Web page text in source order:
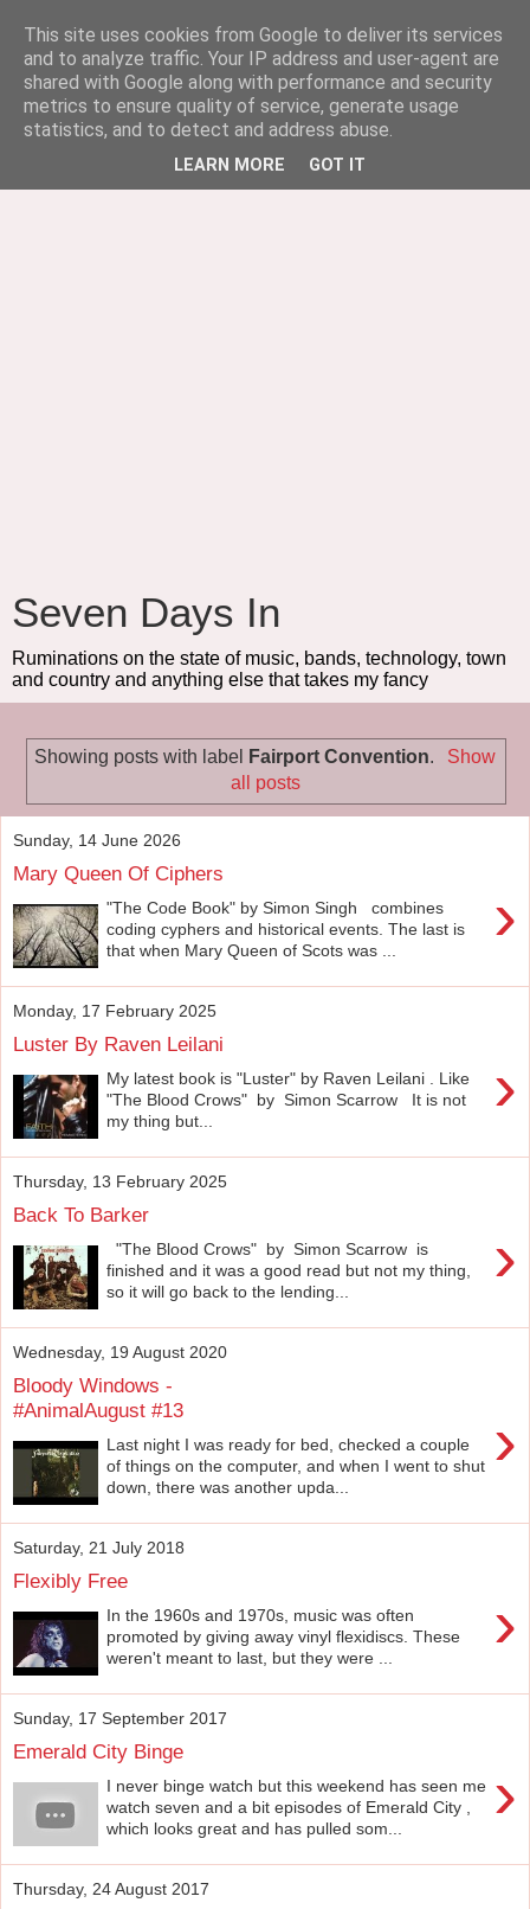
Seven Days In
Ruminations on the state of music, bands, technology, town
and country and anything else that takes my fancy
Showing posts with label Fairport Convention.
Show
all posts
Sunday, 14 June 2026
Mary Queen Of Ciphers
›
"The Code Book" by Simon Singh combines
coding cyphers and historical events. The last is
that when Mary Queen of Scots was ...
Monday, 17 February 2025
Luster By Raven Leilani
›
My latest book is "Luster" by Raven Leilani . Like
"The Blood Crows" by Simon Scarrow It is not
my thing but...
Thursday, 13 February 2025
Back To Barker
›
"The Blood Crows" by Simon Scarrow is
finished and it was a good read but not my thing,
so it will go back to the lending...
Wednesday, 19 August 2020
Bloody Windows -
#AnimalAugust #13
›
Last night I was ready for bed, checked a couple
of things on the computer, and when I went to shut
down, there was another upda...
Saturday, 21 July 2018
Flexibly Free
›
In the 1960s and 1970s, music was often
promoted by giving away vinyl flexidiscs. These
weren't meant to last, but they were ...
Sunday, 17 September 2017
Emerald City Binge
›
I never binge watch but this weekend has seen me
watch seven and a bit episodes of Emerald City ,
which looks great and has pulled som...
Thursday, 24 August 2017
This site uses cookies from Google to deliver its services
and to analyze traffic. Your IP address and user-agent are
shared with Google along with performance and security
metrics to ensure quality of service, generate usage
statistics, and to detect and address abuse.
LEARN MORE GOT IT